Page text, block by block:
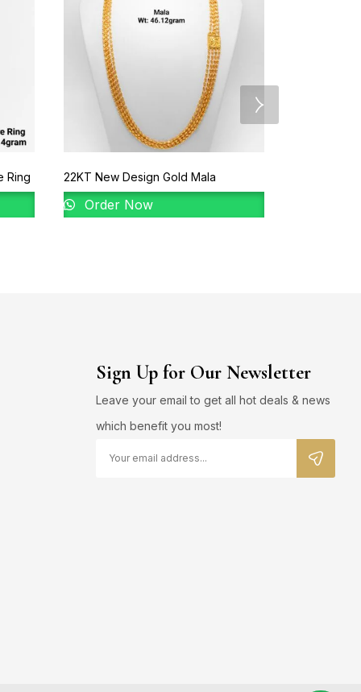
Ring 22KT New Design Gold Mala
Order Now
Sign Up for Our Newsletter
Leave your email to get all hot deals & news
which benefit you most!